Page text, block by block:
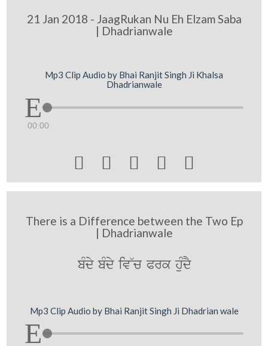
21 Jan 2018 - JaagRukan Nu Eh Elzam Saba
| Dhadrianwale
Mp3 Clip Audio by Bhai Ranjit Singh Ji Khalsa
Dhadrianwale
00:00
    
There is a Difference between the Two Ep
| Dhadrianwale
bMdy bMdy iv~c Prk huMdY
Mp3 Clip Audio by Bhai Ranjit Singh Ji Dhadrian wale